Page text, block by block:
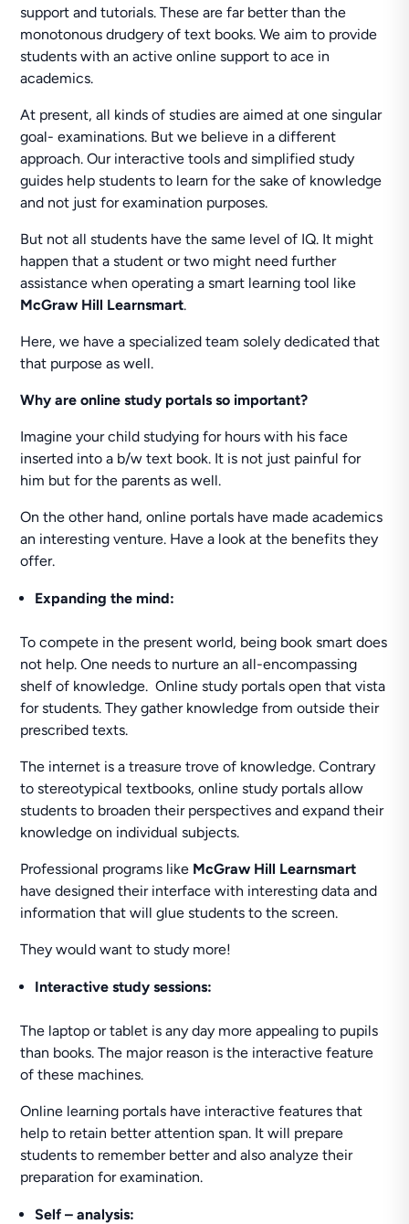
support and tutorials. These are far better than the
monotonous drudgery of text books. We aim to provide
students with an active online support to ace in
academics.
At present, all kinds of studies are aimed at one singular
goal- examinations. But we believe in a different
approach. Our interactive tools and simplified study
guides help students to learn for the sake of knowledge
and not just for examination purposes.
But not all students have the same level of IQ. It might
happen that a student or two might need further
assistance when operating a smart learning tool like
McGraw Hill Learnsmart.
Here, we have a specialized team solely dedicated that
that purpose as well.
Why are online study portals so important?
Imagine your child studying for hours with his face
inserted into a b/w text book. It is not just painful for
him but for the parents as well.
On the other hand, online portals have made academics
an interesting venture. Have a look at the benefits they
offer.
Expanding the mind:
To compete in the present world, being book smart does
not help. One needs to nurture an all-encompassing
shelf of knowledge. Online study portals open that vista
for students. They gather knowledge from outside their
prescribed texts.
The internet is a treasure trove of knowledge. Contrary
to stereotypical textbooks, online study portals allow
students to broaden their perspectives and expand their
knowledge on individual subjects.
Professional programs like McGraw Hill Learnsmart
have designed their interface with interesting data and
information that will glue students to the screen.
They would want to study more!
Interactive study sessions:
The laptop or tablet is any day more appealing to pupils
than books. The major reason is the interactive feature
of these machines.
Online learning portals have interactive features that
help to retain better attention span. It will prepare
students to remember better and also analyze their
preparation for examination.
Self – analysis: